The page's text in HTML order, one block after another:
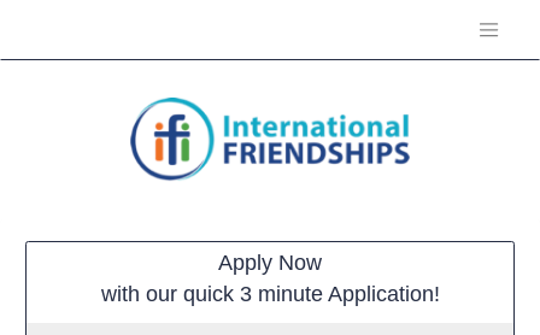
Apply Now
with our quick 3 minute Application!